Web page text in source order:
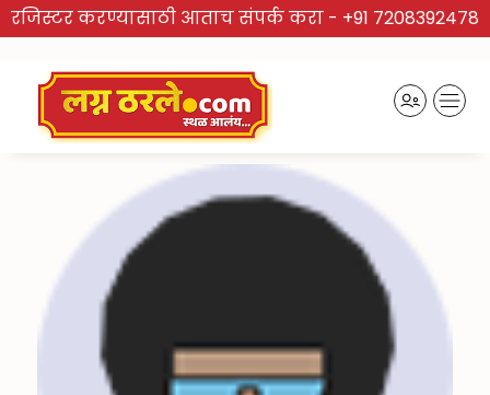
रजिस्टर करण्यासाठी आताच संपर्क करा - +91 7208392478